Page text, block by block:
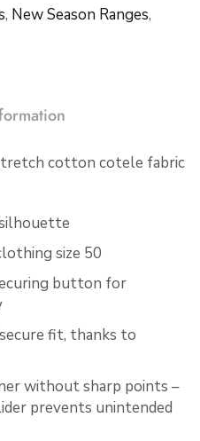
, New Season Ranges,
cotton cotele fabric
size 50
button for
fit, thanks to
without sharp points –
prevents unintended